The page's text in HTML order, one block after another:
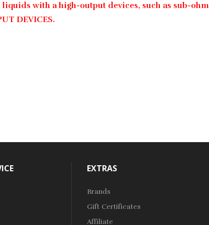
with a high-output devices, such as sub-
DEVICES.
EXTRAS
Brands
Gift Certificates
Affiliate